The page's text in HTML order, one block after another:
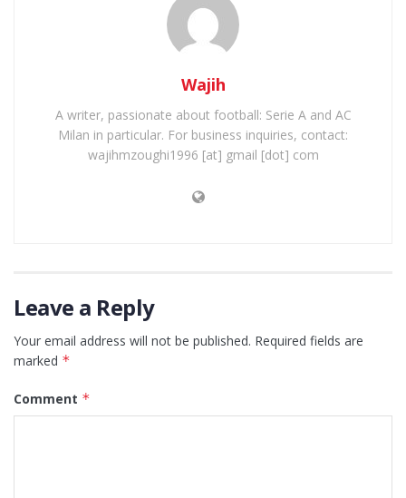
Wajih
A writer, passionate about football: Serie A and AC
Milan in particular. For business inquiries, contact:
wajihmzoughi1996 [at] gmail [dot] com
Leave a Reply
Your email address will not be published. Required fields are
marked *
Comment *